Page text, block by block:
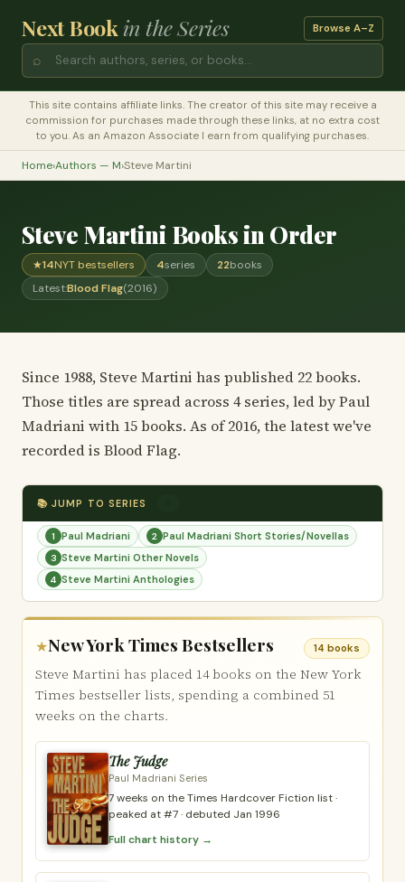
Next Bookin the Series Browse A–Z
⌕
This site contains affiliate links. The creator of this site may receive a
commission for purchases made through these links, at no extra cost
to you. As an Amazon Associate I earn from qualifying purchases.
Home›Authors — M›Steve Martini
Steve Martini Books in Order
★14NYT bestsellers 4series 22books
Latest:Blood Flag(2016)
Since 1988, Steve Martini has published 22 books.
Those titles are spread across 4 series, led by Paul
Madriani with 15 books. As of 2016, the latest we've
recorded is Blood Flag.
📚 JUMP TO SERIES
1 Paul Madriani 2 Paul Madriani Short Stories/Novellas
3 Steve Martini Other Novels
4 Steve Martini Anthologies
★New York Times Bestsellers 14 books
Steve Martini has placed 14 books on the New York
Times bestseller lists, spending a combined 51
weeks on the charts.
The Judge
Paul Madriani Series
7 weeks on the Times Hardcover Fiction list ·
peaked at #7 · debuted Jan 1996
Full chart history →